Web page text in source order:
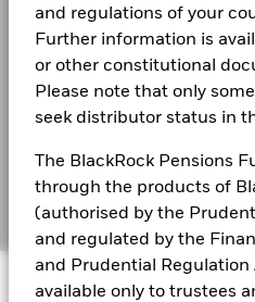
and regulations of your
Further information is
or other constitutional
Please note that only
seek distributor status in
The BlackRock Pensions
through the products of
(authorised by the
and regulated by the
and Prudential Regulation
available only to trustees
Return
EUR
Performance is shown after
performance is not a reliable
Markets could develop very
help you to assess how the
past
Performance is shown on a Net
2022
BSF Reportable
BSF Reportable
BSF Reportable
s172 and Corporate
Financial Markets
BIMUK FINSA Information
Cookie Notice
Manage cookies
© 2026 BlackRock, Inc. All rights